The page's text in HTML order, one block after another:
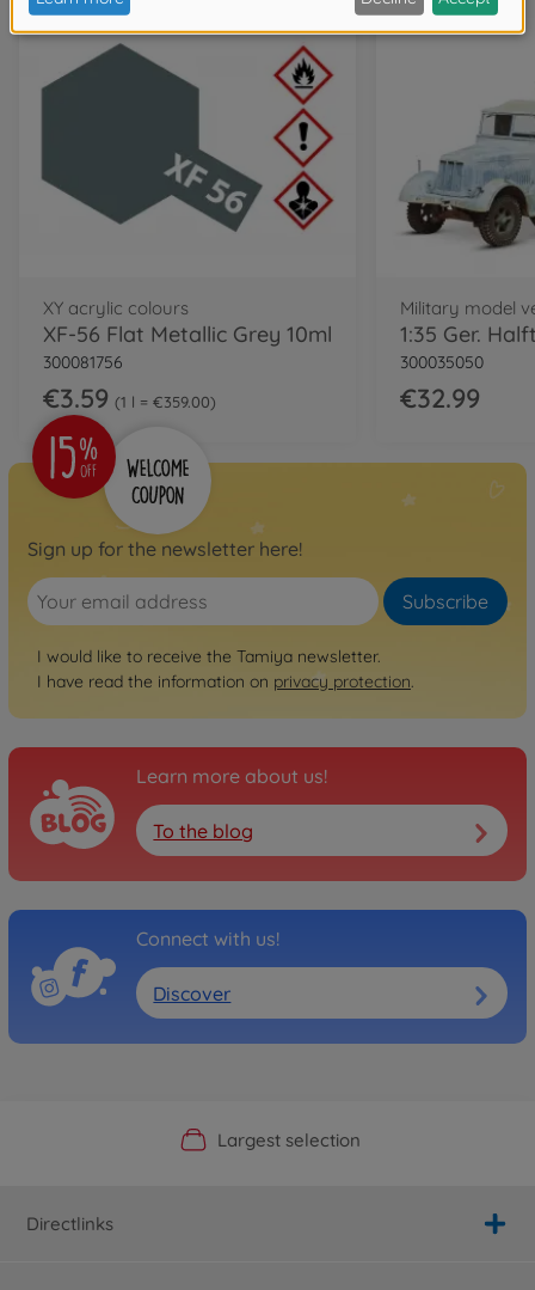
XY acrylic colours
XF-56 Flat Metallic Grey 10ml
300081756
€3.59 1 l = €359.00
Military model
300035050
€32.99
Sign up for the newsletter here!
Subscribe
I would like to receive the Tamiya newsletter.
I have read the information on privacy protection.
Learn more about us!
To the blog
Connect with us!
Discover
Official Manufacturer Shop
Largest selection
Personal service
Fast delivery
Directlinks